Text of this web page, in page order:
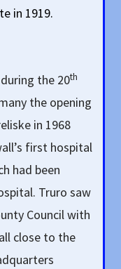
in 1919.
the 20th
the opening
in 1968
first hospital
had been
Truro saw
Council with
close to the